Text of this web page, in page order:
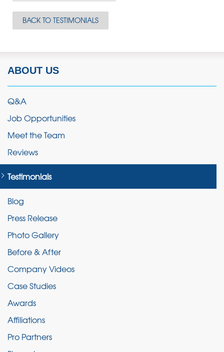
BACK TO TESTIMONIALS
ABOUT US
Q&A
Job Opportunities
Meet the Team
Reviews
Testimonials
Blog
Press Release
Photo Gallery
Before & After
Company Videos
Case Studies
Awards
Affiliations
Pro Partners